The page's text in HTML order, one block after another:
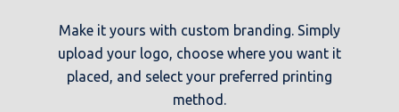
Make it yours with custom branding. Simply
upload your logo, choose where you want it
placed, and select your preferred printing
method.